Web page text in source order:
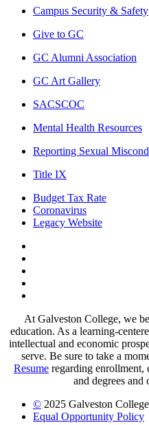
Campus Security & Safety
Give to GC
GC Alumni Association
GC Art Gallery
SACSCOC
Mental Health Resources
Reporting Sexual
Title IX
Budget Tax Rate
Coronavirus
Legacy Website
At Galveston College, we
education. As a learning-
intellectual and economic
serve. Be sure to take a
Resume regarding enrollment,
and degrees and
© 2025 Galveston College
Equal Opportunity Policy